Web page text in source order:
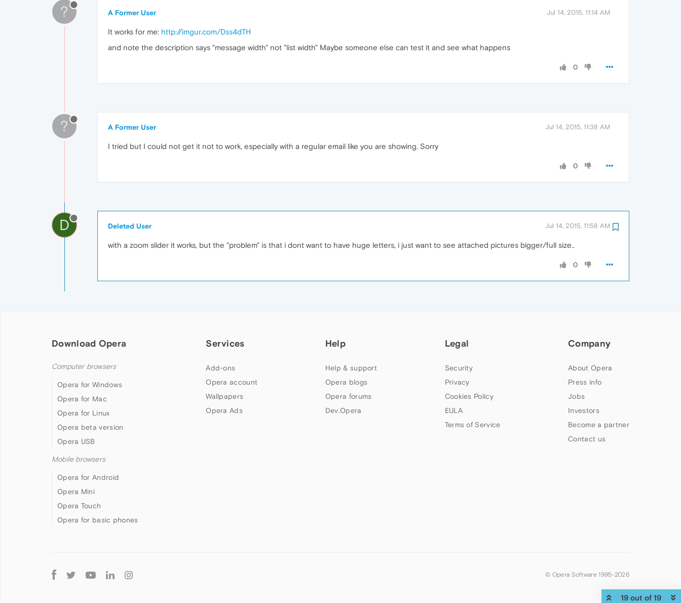
? A Former User Jul 14, 2015, 11:14 AM
It works for me: http://imgur.com/Dss4dTH
and note the description says "message width" not "list width" Maybe someone else can test it and see what happens
0
? A Former User Jul 14, 2015, 11:38 AM
I tried but I could not get it not to work, especially with a regular email like you are showing. Sorry
0
D Deleted User Jul 14, 2015, 11:58 AM
with a zoom slider it works, but the "problem" is that i dont want to have huge letters, i just want to see attached pictures bigger/full size..
0
19 out of 19
Download Opera
Computer browsers
Opera for Windows
Opera for Mac
Opera for Linux
Opera beta version
Opera USB
Mobile browsers
Opera for Android
Opera Mini
Opera Touch
Opera for basic phones
Services
Add-ons
Opera account
Wallpapers
Opera Ads
Help
Help & support
Opera blogs
Opera forums
Dev.Opera
Legal
Security
Privacy
Cookies Policy
EULA
Terms of Service
Company
About Opera
Press info
Jobs
Investors
Become a partner
Contact us
Follow
Opera
© Opera Software 1995-2026